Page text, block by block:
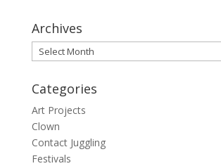
Archives
Archives
Categories
Art Projects
Clown
Contact Juggling
Festivals